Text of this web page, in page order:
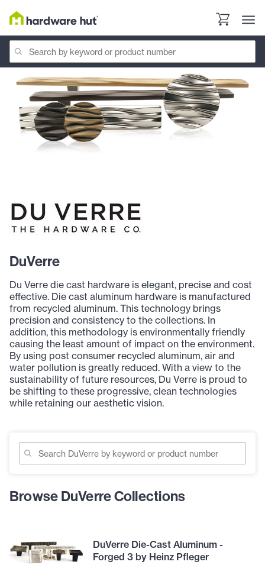
DuVerre
Du Verre die cast hardware is elegant, precise and cost
effective. Die cast aluminum hardware is manufactured
from recycled aluminum. This technology brings
precision and consistency to the collections. In
addition, this methodology is environmentally friendly
causing the least amount of impact on the environment.
By using post consumer recycled aluminum, air and
water pollution is greatly reduced. With a view to the
sustainability of future resources, Du Verre is proud to
be shifting to these progressive, clean technologies
while retaining our aesthetic vision.
Browse DuVerre Collections
DuVerre Die-Cast Aluminum -
Forged 3 by Heinz Pfleger